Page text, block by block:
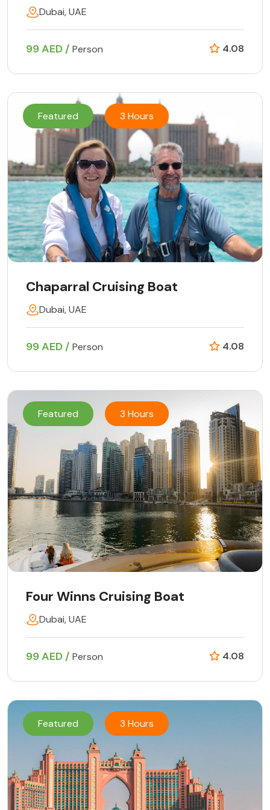
Dubai, UAE
99 AED / Person 4.08
Featured 3 Hours
Chaparral Cruising Boat
Dubai, UAE
99 AED / Person 4.08
Featured 3 Hours
Four Winns Cruising Boat
Dubai, UAE
99 AED / Person 4.08
Featured 3 Hours